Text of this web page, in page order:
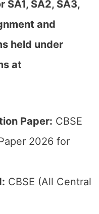
SA1, SA2, SA3,
and
held under
at
Paper: CBSE
2026 for
CBSE (All Central